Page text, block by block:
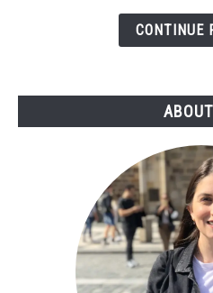
It
CONTINUE